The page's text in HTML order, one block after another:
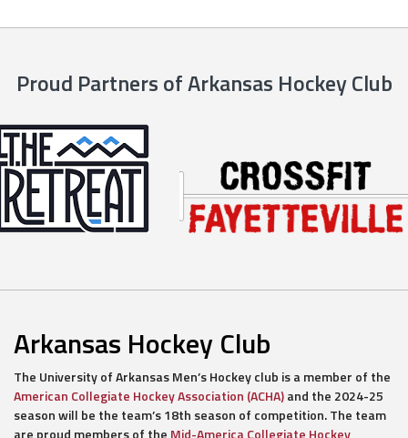
Proud Partners of Arkansas Hockey Club
Arkansas Hockey Club
The University of Arkansas Men’s Hockey club is a member of the
American Collegiate Hockey Association (ACHA)and the 2024-25
season will be the team’s 18th season of competition. The team
are proud members of the Mid-America Collegiate Hockey